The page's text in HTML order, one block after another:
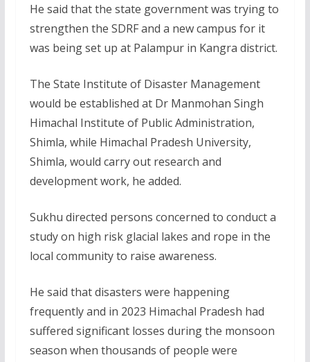
He said that the state government was trying to
strengthen the SDRF and a new campus for it
was being set up at Palampur in Kangra district.
The State Institute of Disaster Management
would be established at Dr Manmohan Singh
Himachal Institute of Public Administration,
Shimla, while Himachal Pradesh University,
Shimla, would carry out research and
development work, he added.
Sukhu directed persons concerned to conduct a
study on high risk glacial lakes and rope in the
local community to raise awareness.
He said that disasters were happening
frequently and in 2023 Himachal Pradesh had
suffered significant losses during the monsoon
season when thousands of people were